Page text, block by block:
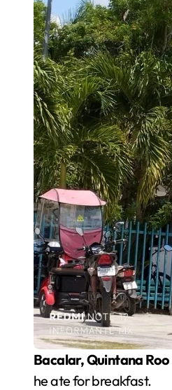
Bacalar, Quintana Roo
he ate for breakfast.